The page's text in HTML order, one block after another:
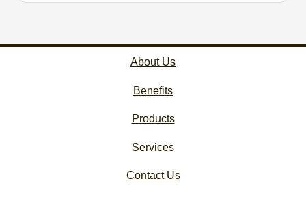
About Us
Benefits
Products
Services
Contact Us